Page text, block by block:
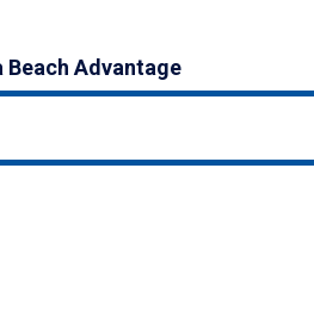
Beach Advantage